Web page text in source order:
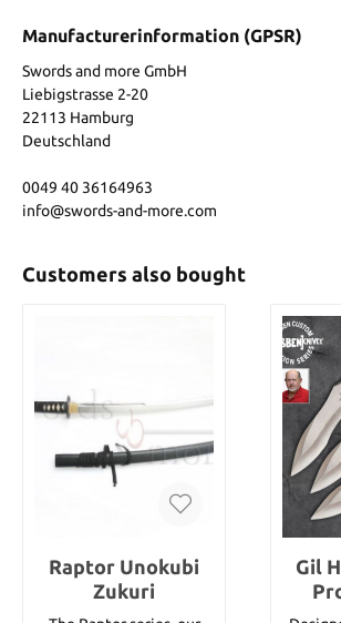
Manufacturerinformation (GPSR)
Swords and more GmbH
Liebigstrasse 2-20
22113 Hamburg
Deutschland
0049 40 36164963
info@swords-and-more.com
Customers also bought
Raptor Unokubi
Zukuri
Gil